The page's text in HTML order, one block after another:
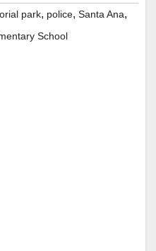
park, police, Santa Ana,
School